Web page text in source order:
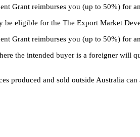
Grant reimburses you (up to 50%) for
be eligible for the The Export Market
Grant reimburses you (up to 50%) for
the intended buyer is a foreigner will
produced and sold outside Australia